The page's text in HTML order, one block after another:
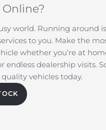
world. Running around
to you. Make the
whether you’re at
endless dealership visits.
vehicles today.